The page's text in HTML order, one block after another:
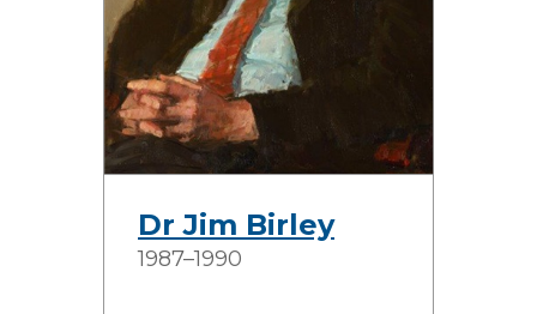
Dr Jim Birley
1987–1990